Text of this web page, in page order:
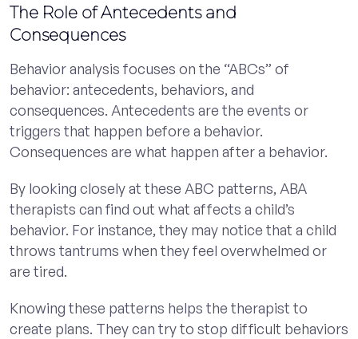
The Role of Antecedents and
Consequences
Behavior analysis focuses on the “ABCs” of
behavior: antecedents, behaviors, and
consequences. Antecedents are the events or
triggers that happen before a behavior.
Consequences are what happen after a behavior.
By looking closely at these ABC patterns, ABA
therapists can find out what affects a child’s
behavior. For instance, they may notice that a child
throws tantrums when they feel overwhelmed or
are tired.
Knowing these patterns helps the therapist to
create plans. They can try to stop difficult behaviors